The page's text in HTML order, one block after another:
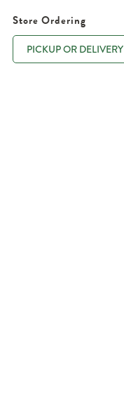
Store Ordering
PICKUP OR DELIVERY